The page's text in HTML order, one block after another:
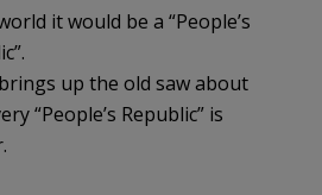
it would be a “People’s
up the old saw about
“People’s Republic” is